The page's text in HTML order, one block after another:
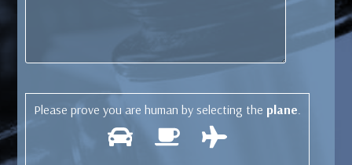
Please prove you are human by selecting the plane.